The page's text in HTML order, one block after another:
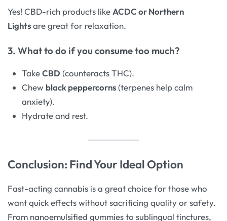
Yes! CBD-rich products likeACDC or Northern
Lightsare great for relaxation.
3. What to do if you consume too much?
TakeCBD (counteracts THC).
Chew black peppercorns(terpenes help calm
anxiety).
Hydrate and rest.
Conclusion: Find Your Ideal Option
Fast-acting cannabis is a great choice for those who
want quick effects without sacrificing quality or safety.
From nanoemulsified gummies to sublingual tinctures,